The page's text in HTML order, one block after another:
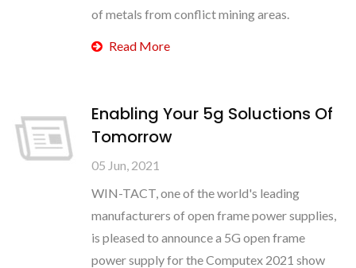
of metals from conflict mining areas.
Read More
Enabling Your 5g Soluctions Of
Tomorrow
05 Jun, 2021
WIN-TACT, one of the world's leading
manufacturers of open frame power supplies,
is pleased to announce a 5G open frame
power supply for the Computex 2021 show